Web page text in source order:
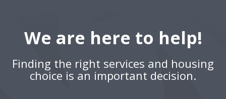
We are here to help!
Finding the right services and housing
choice is an important decision.